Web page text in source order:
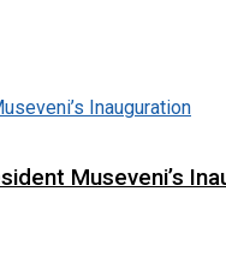
Museveni’s